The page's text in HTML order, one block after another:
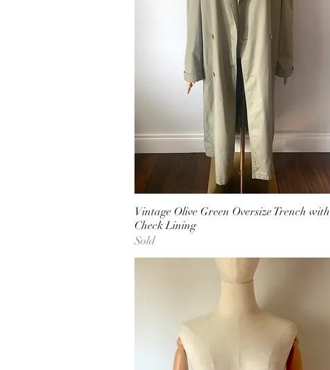
Vintage Olive Green Oversize Trench with
Check Lining
Sold